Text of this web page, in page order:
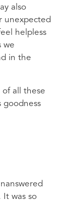
also
unexpected
helpless
we
in the
all these
goodness
It was so